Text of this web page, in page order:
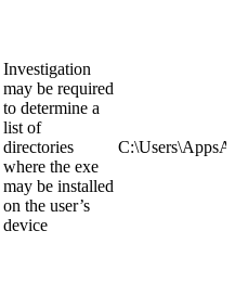
Investigation
may be required
to determine a
list of
directories
where the exe
may be installed
on the user’s
device